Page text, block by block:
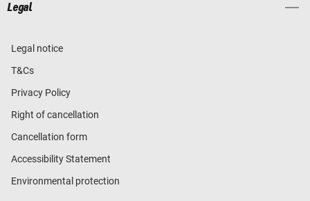
Legal
Legal notice
T&Cs
Privacy Policy
Right of cancellation
Cancellation form
Accessibility Statement
Environmental protection